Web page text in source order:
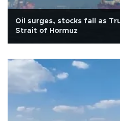
Oil surges, stocks fall as
Strait of Hormuz